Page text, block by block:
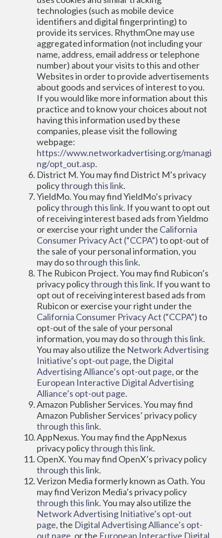
technologies (such as mobile device
identifiers and digital fingerprinting) to
provide its services. RhythmOne may use
aggregated information (not including your
name, address, email address or telephone
number) about your visits to this and other
Websites in order to provide advertisements
about goods and services of interest to you.
If you would like more information about this
practice and to know your choices about not
having this information used by these
companies, please visit the following
https://www.networkadvertising.org/managi
ng/opt_out.asp.
District M. You may find District M’s privacy
policy through this link.
YieldMo. You may find YieldMo’s privacy
policy through this link. If you want to opt out
of receiving interest based ads from Yieldmo
or exercise your right under the California
Consumer Privacy Act (“CCPA”) to opt-out of
the sale of your personal information, you
may do so through this link.
The Rubicon Project. You may find Rubicon’s
privacy policy through this link. If you want to
opt out of receiving interest based ads from
California Consumer Privacy Act (“CCPA”) to
opt-out of the sale of your personal
information, you may do so through this link.
You may also utilize the Network Advertising
Initiative’s opt-out page, the Digital
Advertising Alliance’s opt-out page
European Interactive Digital Advertising
Alliance’s opt-out page.
Amazon Publisher Services. You may find
through this link.
AppNexus. You may find the AppNexus
privacy policy through this link.
through this link.
Verizon Media formerly known as Oath. You
through this link
Network Advertising Initiative’s opt-out
page, the Digital Advertising Alliance’s opt-
out page , or the European Interactive Digital